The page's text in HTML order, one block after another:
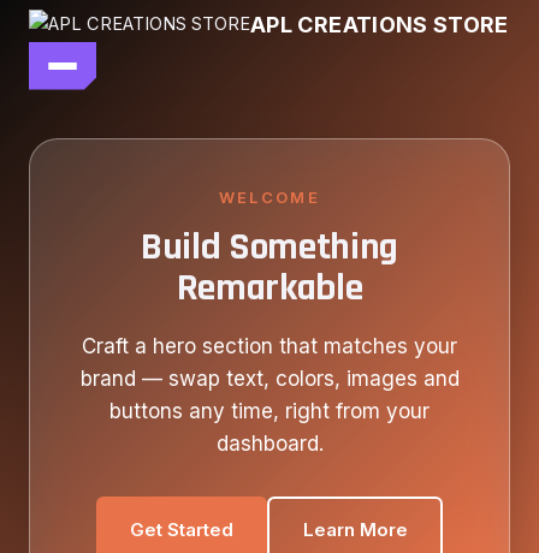
APL CREATIONS STORE
main file
WELCOME
Build Something
Remarkable
Craft a hero section that matches your
brand — swap text, colors, images and
buttons any time, right from your
dashboard.
Get Started Learn More
Skip
content